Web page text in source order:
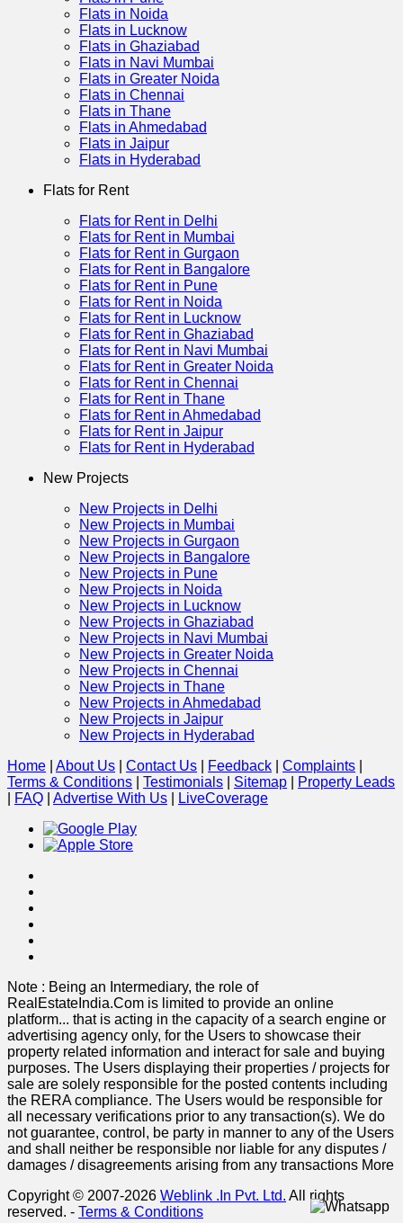
Flats in Noida
Flats in Lucknow
Flats in Ghaziabad
Flats in Navi Mumbai
Flats in Greater Noida
Flats in Chennai
Flats in Thane
Flats in Ahmedabad
Flats in Jaipur
Flats in Hyderabad
Flats for Rent
Flats for Rent in Delhi
Flats for Rent in Mumbai
Flats for Rent in Gurgaon
Flats for Rent in Bangalore
Flats for Rent in Pune
Flats for Rent in Noida
Flats for Rent in Lucknow
Flats for Rent in Ghaziabad
Flats for Rent in Navi Mumbai
Flats for Rent in Greater Noida
Flats for Rent in Chennai
Flats for Rent in Thane
Flats for Rent in Ahmedabad
Flats for Rent in Jaipur
Flats for Rent in Hyderabad
New Projects
New Projects in Delhi
New Projects in Mumbai
New Projects in Gurgaon
New Projects in Bangalore
New Projects in Pune
New Projects in Noida
New Projects in Lucknow
New Projects in Ghaziabad
New Projects in Navi Mumbai
New Projects in Greater Noida
New Projects in Chennai
New Projects in Thane
New Projects in Ahmedabad
New Projects in Jaipur
New Projects in Hyderabad
Home
About Us Contact Us Feedback Complaints
Terms & Conditions
Testimonials Sitemap
Property Leads
FAQ Advertise With Us LiveCoverage
Note : Being an Intermediary, the role of
RealEstateIndia.Com is limited to provide an online
platform... that is acting in the capacity of a search engine or
advertising agency only, for the Users to showcase their
property related information and interact for sale and buying
purposes. The Users displaying their properties / projects for
sale are solely responsible for the posted contents including
the RERA compliance. The Users would be responsible for
all necessary verifications prior to any transaction(s). We do
not guarantee, control, be party in manner to any of the Users
and shall neither be responsible nor liable for any disputes /
damages / disagreements arising from any transactions More
Copyright © 2007-2026 Weblink .In Pvt. Ltd. All rights
reserved. - Terms & Conditions